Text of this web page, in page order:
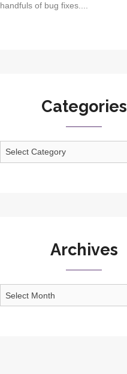
handfuls of bug fixes....
Categories
Categories
Archives